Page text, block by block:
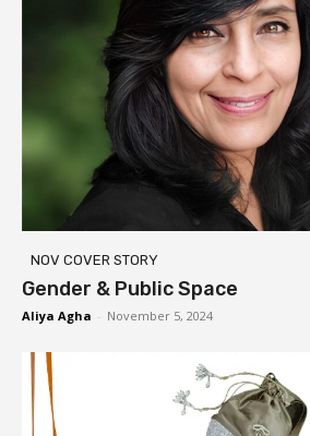
NOV COVER STORY
Gender & Public Space
Aliya Agha - November 5, 2024